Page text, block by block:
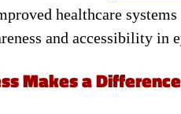
healthcare
and accessibility in
Makes a Difference